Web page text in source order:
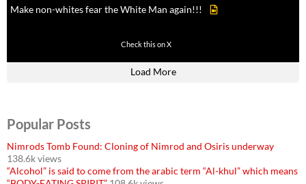
Make non-whites fear the White Man again!!!
Check this on X
Load More
Popular Posts
Nimrods Tomb Found: Cloning of Nimrod and Osiris underway
138.6k views
“Alcohol” is said to come from the arabic term “Al-khul” which means